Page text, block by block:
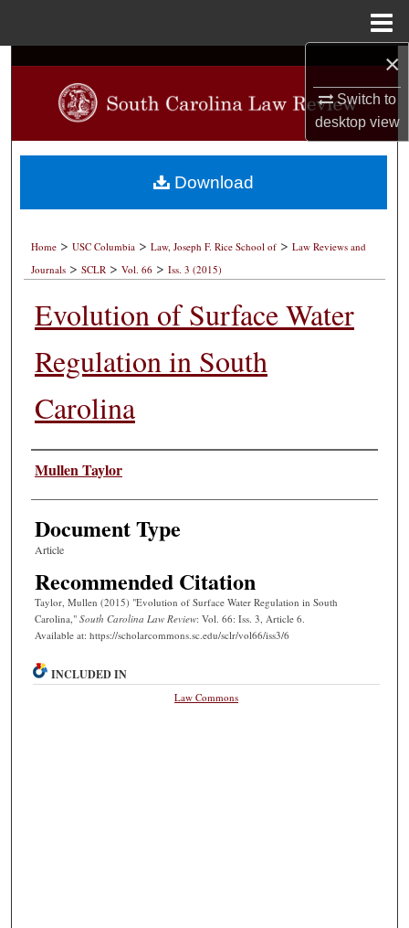
×
Switch to
desktopview
Search
Browse Collections
My Account
About
Digital Commons Network™
Home > USC Columbia > Law, Joseph F. Rice School of > Law Reviews and
Journals > SCLR > Vol. 66 > Iss. 3 (2015)
Evolution of Surface Water
Regulation in South
Carolina
Authors
Mullen Taylor
Document Type
Article
Recommended Citation
Taylor, Mullen (2015) "Evolution of Surface Water Regulation in South
Carolina," South Carolina Law Review: Vol. 66: Iss. 3, Article 6.
Available at: https://scholarcommons.sc.edu/sclr/vol66/iss3/6
Download
INCLUDED IN
Law Commons